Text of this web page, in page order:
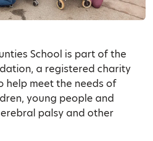
School is part of the
a registered charity
help meet the needs of
young people and
palsy and other